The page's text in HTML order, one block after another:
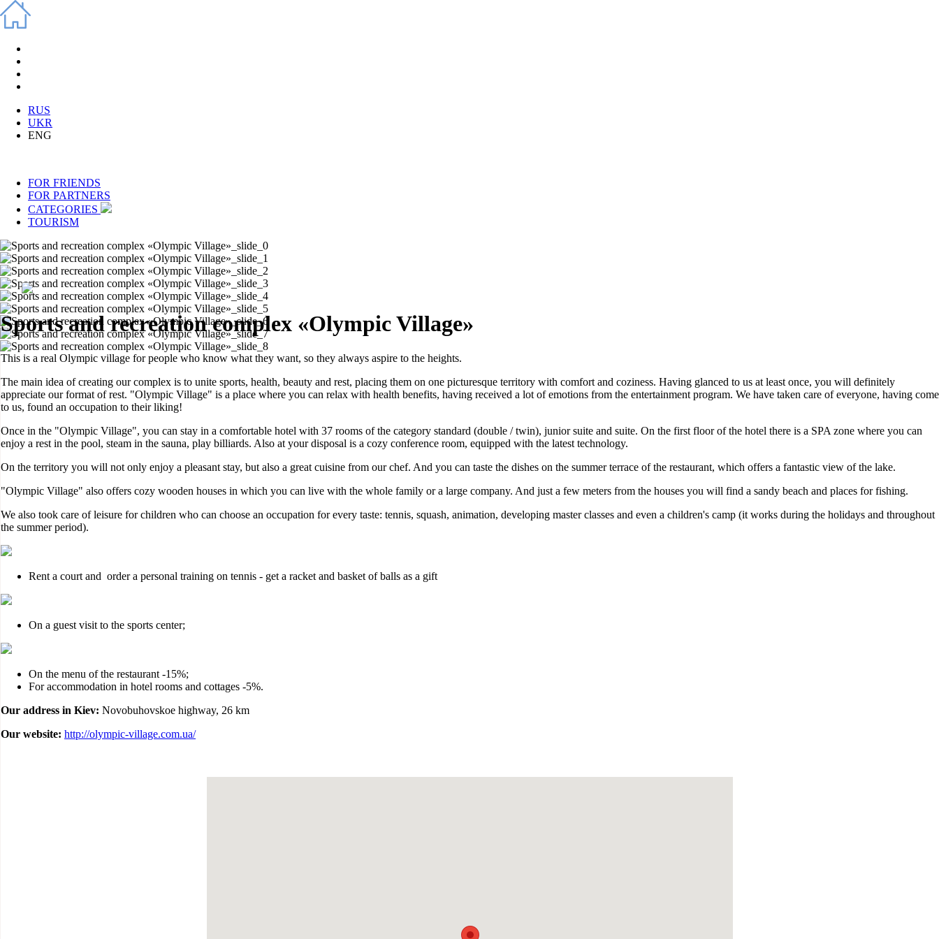
RUS
UKR
ENG
FOR FRIENDS
FOR PARTNERS
CATEGORIES
TOURISM
Sports and recreation complex «Olympic Village»
This is a real Olympic village for people who know what they want, so they always aspire to the heights.
The main idea of creating our complex is to unite sports, health, beauty and rest, placing them on one picturesque territory with comfort and coziness. Having glanced to us at least once, you will definitely
appreciate our format of rest. "Olympic Village" is a place where you can relax with health benefits, having received a lot of emotions from the entertainment program. We have taken care of everyone, having come
to us, found an occupation to their liking!
Once in the "Olympic Village", you can stay in a comfortable hotel with 37 rooms of the category standard (double / twin), junior suite and suite. On the first floor of the hotel there is a SPA zone where you can
enjoy a rest in the pool, steam in the sauna, play billiards. Also at your disposal is a cozy conference room, equipped with the latest technology.
On the territory you will not only enjoy a pleasant stay, but also a great cuisine from our chef. And you can taste the dishes on the summer terrace of the restaurant, which offers a fantastic view of the lake.
"Olympic Village" also offers cozy wooden houses in which you can live with the whole family or a large company. And just a few meters from the houses you will find a sandy beach and places for fishing.
We also took care of leisure for children who can choose an occupation for every taste: tennis, squash, animation, developing master classes and even a children's camp (it works during the holidays and throughout
the summer period).
Rent a court and order a personal training on tennis - get a racket and basket of balls as a gift
On a guest visit to the sports center;
On the menu of the restaurant -15%;
For accommodation in hotel rooms and cottages -5%.
Our address in Kiev: Novobuhovskoe highway, 26 km
Our website: http://olympic-village.com.ua/